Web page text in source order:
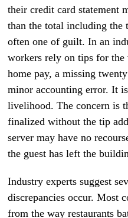
their credit card statement
than the total including the
often one of guilt. In an
workers rely on tips for
home pay, a missing
minor accounting error. It
livelihood. The concern is
finalized without the tip
server may have no
the guest has left the
Industry experts suggest
discrepancies occur. Most
from the way restaurants